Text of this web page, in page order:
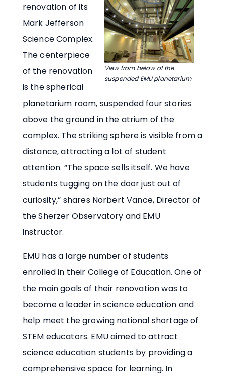
View from below of the
suspended EMU planetarium
renovation of its
Mark Jefferson
Science Complex.
The centerpiece
of the renovation
is the spherical
planetarium room, suspended four stories
above the ground in the atrium of the
complex. The striking sphere is visible from a
distance, attracting a lot of student
attention. “The space sells itself. We have
students tugging on the door just out of
curiosity,” shares Norbert Vance, Director of
the Sherzer Observatory and EMU
instructor.
EMU has a large number of students
enrolled in their College of Education. One of
the main goals of their renovation was to
become a leader in science education and
help meet the growing national shortage of
STEM educators. EMU aimed to attract
science education students by providing a
comprehensive space for learning. In